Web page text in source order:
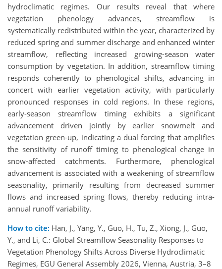
hydroclimatic regimes. Our results reveal that
where
vegetation phenology advances, streamflow is
systematically redistributed within the year, characterized by
reduced spring and summer discharge and enhanced winter
streamflow, reflecting increased growing-season water
consumption by vegetation. In addition, streamflow timing
responds coherently to phenological shifts, advancing in
concert with earlier vegetation activity, with particularly
pronounced responses in cold regions. In these regions,
early-season streamflow timing exhibits a significant
advancement driven jointly by earlier snowmelt and
vegetation green-up, indicating a dual forcing that amplifies
the sensitivity of runoff timing to phenological change in
snow-affected catchments. Furthermore, phenological
advancement is associated with a weakening of streamflow
seasonality, primarily resulting from decreased summer
flows and increased spring flows, thereby reducing intra-
annual runoff variability.
How to cite: Han, J., Yang, Y., Guo, H., Tu, Z., Xiong, J., Guo,
Y., and Li, C.: Global Streamflow Seasonality Responses to
Vegetation Phenology Shifts Across Diverse Hydroclimatic
Regimes, EGU General Assembly 2026, Vienna, Austria, 3–8